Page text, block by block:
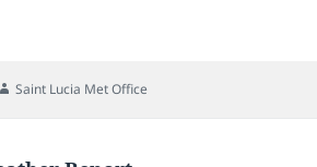
Author
Saint Lucia Met Office